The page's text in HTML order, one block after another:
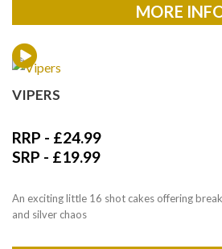
MORE
VIPERS
RRP - £24.99
SRP - £19.99
An exciting little 16 shot cakes offering
and silver chaos